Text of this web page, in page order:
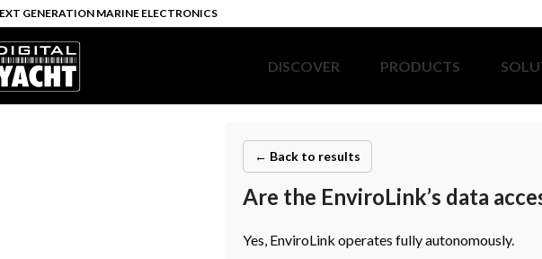
GENERATION MARINE ELECTRONICS
DISCOVER PRODUCTS
← Back to results
Are the EnviroLink’s data
Yes, EnviroLink operates fully autonomously.